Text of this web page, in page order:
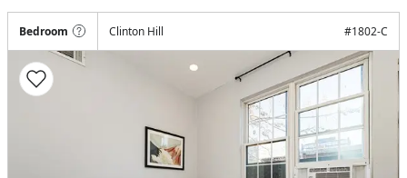
Bedroom Clinton Hill #1802-C